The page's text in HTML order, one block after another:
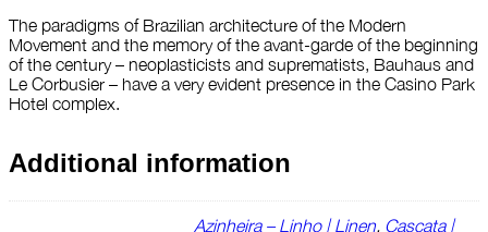
The paradigms of Brazilian architecture of the Modern
Movement and the memory of the avant-garde of the beginning
of the century – neoplasticists and suprematists, Bauhaus and
Le Corbusier – have a very evident presence in the Casino Park
Hotel complex.
Additional information
Azinheira – Linho | Linen, Cascata |